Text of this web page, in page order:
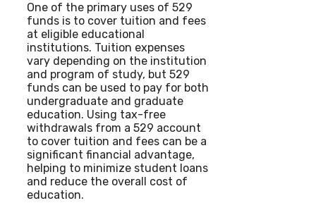
One of the primary uses of 529
funds is to cover tuition and fees
at eligible educational
institutions. Tuition expenses
vary depending on the institution
and program of study, but 529
funds can be used to pay for both
undergraduate and graduate
education. Using tax-free
withdrawals from a 529 account
to cover tuition and fees can be a
significant financial advantage,
helping to minimize student loans
and reduce the overall cost of
education.